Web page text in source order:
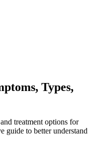
Types,
treatment options for
guide to better understand